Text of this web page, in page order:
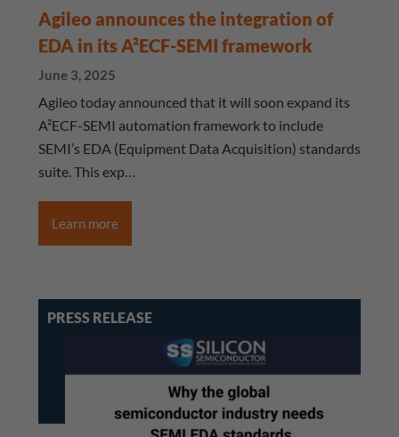
Agileo announces the integration of
EDA in its A²ECF-SEMI framework
June 3, 2025
Agileo today announced that it will soon expand its
A²ECF-SEMI automation framework to include
SEMI’s EDA (Equipment Data Acquisition) standards
suite. This exp…
Learn more
PRESS RELEASE